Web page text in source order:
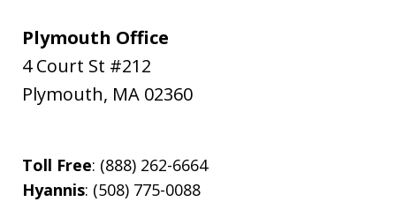
Plymouth Office
4 Court St #212
Plymouth, MA 02360
Toll Free: (888) 262-6664
Hyannis: (508) 775-0088